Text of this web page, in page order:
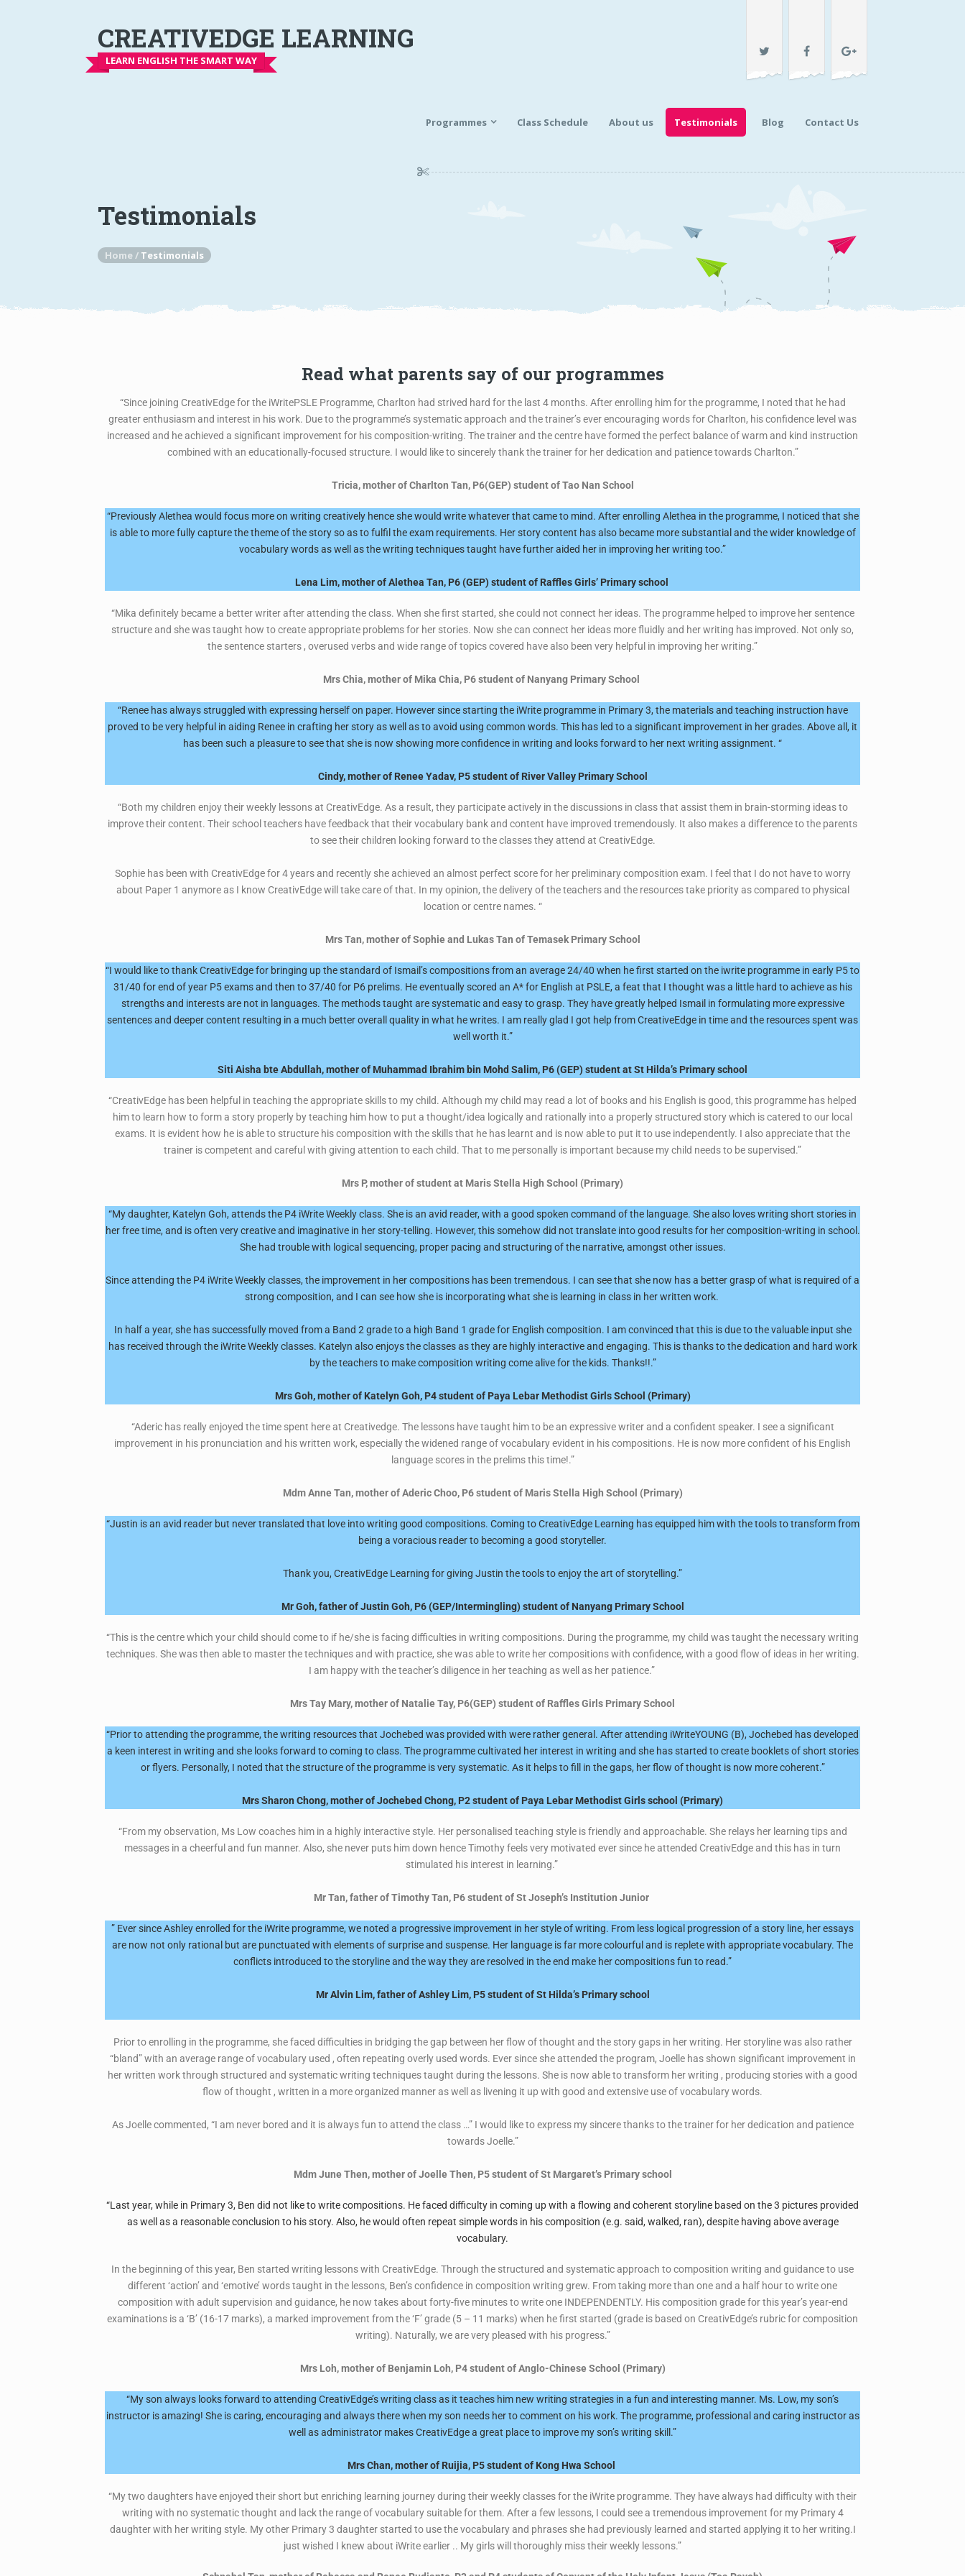
CREATIVEDGE LEARNING
LEARN ENGLISH THE SMART WAY
Programmes Class Schedule About us Testimonials Blog Contact Us
Testimonials
Home/ Testimonials
Read what parents say of our programmes
“Since joining CreativEdge for the iWritePSLE Programme, Charlton had strived hard for the last 4 months. After enrolling him for the programme, I noted that he had
greater enthusiasm and interest in his work. Due to the programme’s systematic approach and the trainer’s ever encouraging words for Charlton, his confidence level was
increased and he achieved a significant improvement for his composition-writing. The trainer and the centre have formed the perfect balance of warm and kind instruction
combined with an educationally-focused structure. I would like to sincerely thank the trainer for her dedication and patience towards Charlton.”
Tricia, mother of Charlton Tan, P6(GEP) student of Tao Nan School
“Previously Alethea would focus more on writing creatively hence she would write whatever that came to mind. After enrolling Alethea in the programme, I noticed that she
is able to more fully capture the theme of the story so as to fulfil the exam requirements. Her story content has also became more substantial and the wider knowledge of
vocabulary words as well as the writing techniques taught have further aided her in improving her writing too.”
Lena Lim, mother of Alethea Tan, P6 (GEP) student of Raffles Girls’ Primary school
“Mika definitely became a better writer after attending the class. When she first started, she could not connect her ideas. The programme helped to improve her sentence
structure and she was taught how to create appropriate problems for her stories. Now she can connect her ideas more fluidly and her writing has improved. Not only so,
the sentence starters , overused verbs and wide range of topics covered have also been very helpful in improving her writing.”
Mrs Chia, mother of Mika Chia, P6 student of Nanyang Primary School
“Renee has always struggled with expressing herself on paper. However since starting the iWrite programme in Primary 3, the materials and teaching instruction have
proved to be very helpful in aiding Renee in crafting her story as well as to avoid using common words. This has led to a significant improvement in her grades. Above all, it
has been such a pleasure to see that she is now showing more confidence in writing and looks forward to her next writing assignment. “
Cindy, mother of Renee Yadav, P5 student of River Valley Primary School
“Both my children enjoy their weekly lessons at CreativEdge. As a result, they participate actively in the discussions in class that assist them in brain-storming ideas to
improve their content. Their school teachers have feedback that their vocabulary bank and content have improved tremendously. It also makes a difference to the parents
to see their children looking forward to the classes they attend at CreativEdge.
Sophie has been with CreativEdge for 4 years and recently she achieved an almost perfect score for her preliminary composition exam. I feel that I do not have to worry
about Paper 1 anymore as I know CreativEdge will take care of that. In my opinion, the delivery of the teachers and the resources take priority as compared to physical
location or centre names. “
Mrs Tan, mother of Sophie and Lukas Tan of Temasek Primary School
“I would like to thank CreativEdge for bringing up the standard of Ismail’s compositions from an average 24/40 when he first started on the iwrite programme in early P5 to
31/40 for end of year P5 exams and then to 37/40 for P6 prelims. He eventually scored an A* for English at PSLE, a feat that I thought was a little hard to achieve as his
strengths and interests are not in languages. The methods taught are systematic and easy to grasp. They have greatly helped Ismail in formulating more expressive
sentences and deeper content resulting in a much better overall quality in what he writes. I am really glad I got help from CreativeEdge in time and the resources spent was
well worth it.”
Siti Aisha bte Abdullah, mother of Muhammad Ibrahim bin Mohd Salim, P6 (GEP) student at St Hilda’s Primary school
“CreativEdge has been helpful in teaching the appropriate skills to my child. Although my child may read a lot of books and his English is good, this programme has helped
him to learn how to form a story properly by teaching him how to put a thought/idea logically and rationally into a properly structured story which is catered to our local
exams. It is evident how he is able to structure his composition with the skills that he has learnt and is now able to put it to use independently. I also appreciate that the
trainer is competent and careful with giving attention to each child. That to me personally is important because my child needs to be supervised.”
Mrs P, mother of student at Maris Stella High School (Primary)
“My daughter, Katelyn Goh, attends the P4 iWrite Weekly class. She is an avid reader, with a good spoken command of the language. She also loves writing short stories in
her free time, and is often very creative and imaginative in her story-telling. However, this somehow did not translate into good results for her composition-writing in school.
She had trouble with logical sequencing, proper pacing and structuring of the narrative, amongst other issues.
Since attending the P4 iWrite Weekly classes, the improvement in her compositions has been tremendous. I can see that she now has a better grasp of what is required of a
strong composition, and I can see how she is incorporating what she is learning in class in her written work.
In half a year, she has successfully moved from a Band 2 grade to a high Band 1 grade for English composition. I am convinced that this is due to the valuable input she
has received through the iWrite Weekly classes. Katelyn also enjoys the classes as they are highly interactive and engaging. This is thanks to the dedication and hard work
by the teachers to make composition writing come alive for the kids. Thanks!!.”
Mrs Goh, mother of Katelyn Goh, P4 student of Paya Lebar Methodist Girls School (Primary)
“Aderic has really enjoyed the time spent here at Creativedge. The lessons have taught him to be an expressive writer and a confident speaker. I see a significant
improvement in his pronunciation and his written work, especially the widened range of vocabulary evident in his compositions. He is now more confident of his English
language scores in the prelims this time!.”
Mdm Anne Tan, mother of Aderic Choo, P6 student of Maris Stella High School (Primary)
“Justin is an avid reader but never translated that love into writing good compositions. Coming to CreativEdge Learning has equipped him with the tools to transform from
being a voracious reader to becoming a good storyteller.
Thank you, CreativEdge Learning for giving Justin the tools to enjoy the art of storytelling.”
Mr Goh, father of Justin Goh, P6 (GEP/Intermingling) student of Nanyang Primary School
“This is the centre which your child should come to if he/she is facing difficulties in writing compositions. During the programme, my child was taught the necessary writing
techniques. She was then able to master the techniques and with practice, she was able to write her compositions with confidence, with a good flow of ideas in her writing.
I am happy with the teacher’s diligence in her teaching as well as her patience.”
Mrs Tay Mary, mother of Natalie Tay, P6(GEP) student of Raffles Girls Primary School
“Prior to attending the programme, the writing resources that Jochebed was provided with were rather general. After attending iWriteYOUNG (B), Jochebed has developed
a keen interest in writing and she looks forward to coming to class. The programme cultivated her interest in writing and she has started to create booklets of short stories
or flyers. Personally, I noted that the structure of the programme is very systematic. As it helps to fill in the gaps, her flow of thought is now more coherent.”
Mrs Sharon Chong, mother of Jochebed Chong, P2 student of Paya Lebar Methodist Girls school (Primary)
“From my observation, Ms Low coaches him in a highly interactive style. Her personalised teaching style is friendly and approachable. She relays her learning tips and
messages in a cheerful and fun manner. Also, she never puts him down hence Timothy feels very motivated ever since he attended CreativEdge and this has in turn
stimulated his interest in learning.”
Mr Tan, father of Timothy Tan, P6 student of St Joseph’s Institution Junior
” Ever since Ashley enrolled for the iWrite programme, we noted a progressive improvement in her style of writing. From less logical progression of a story line, her essays
are now not only rational but are punctuated with elements of surprise and suspense. Her language is far more colourful and is replete with appropriate vocabulary. The
conflicts introduced to the storyline and the way they are resolved in the end make her compositions fun to read.”
Mr Alvin Lim, father of Ashley Lim, P5 student of St Hilda’s Primary school
Prior to enrolling in the programme, she faced difficulties in bridging the gap between her flow of thought and the story gaps in her writing. Her storyline was also rather
“bland” with an average range of vocabulary used , often repeating overly used words. Ever since she attended the program, Joelle has shown significant improvement in
her written work through structured and systematic writing techniques taught during the lessons. She is now able to transform her writing , producing stories with a good
flow of thought , written in a more organized manner as well as livening it up with good and extensive use of vocabulary words.
As Joelle commented, “I am never bored and it is always fun to attend the class …” I would like to express my sincere thanks to the trainer for her dedication and patience
towards Joelle.”
Mdm June Then, mother of Joelle Then, P5 student of St Margaret’s Primary school
“Last year, while in Primary 3, Ben did not like to write compositions. He faced difficulty in coming up with a flowing and coherent storyline based on the 3 pictures provided
as well as a reasonable conclusion to his story. Also, he would often repeat simple words in his composition (e.g. said, walked, ran), despite having above average
vocabulary.
In the beginning of this year, Ben started writing lessons with CreativEdge. Through the structured and systematic approach to composition writing and guidance to use
different ‘action’ and ‘emotive’ words taught in the lessons, Ben’s confidence in composition writing grew. From taking more than one and a half hour to write one
composition with adult supervision and guidance, he now takes about forty-five minutes to write one INDEPENDENTLY. His composition grade for this year’s year-end
examinations is a ‘B’ (16-17 marks), a marked improvement from the ‘F’ grade (5 – 11 marks) when he first started (grade is based on CreativEdge’s rubric for composition
writing). Naturally, we are very pleased with his progress.”
Mrs Loh, mother of Benjamin Loh, P4 student of Anglo-Chinese School (Primary)
“My son always looks forward to attending CreativEdge’s writing class as it teaches him new writing strategies in a fun and interesting manner. Ms. Low, my son’s
instructor is amazing! She is caring, encouraging and always there when my son needs her to comment on his work. The programme, professional and caring instructor as
well as administrator makes CreativEdge a great place to improve my son’s writing skill.”
Mrs Chan, mother of Ruijia, P5 student of Kong Hwa School
“My two daughters have enjoyed their short but enriching learning journey during their weekly classes for the iWrite programme. They have always had difficulty with their
writing with no systematic thought and lack the range of vocabulary suitable for them. After a few lessons, I could see a tremendous improvement for my Primary 4
daughter with her writing style. My other Primary 3 daughter started to use the vocabulary and phrases she had previously learned and started applying it to her writing.I
just wished I knew about iWrite earlier .. My girls will thoroughly miss their weekly lessons.”